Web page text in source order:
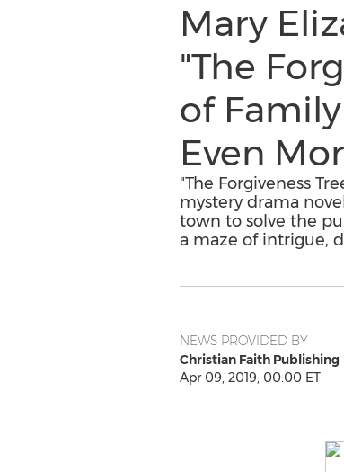
Mary
"The
of
Even
"The Forgiveness
mystery drama
town to solve the
a maze of intrigue,
NEWS PROVIDED BY
Christian Faith Publishing
Apr 09, 2019, 00:00 ET